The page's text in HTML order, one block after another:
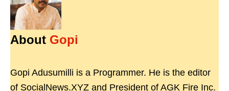
About Gopi
Gopi Adusumilli is a Programmer. He is the editor
of SocialNews.XYZ and President of AGK Fire Inc.